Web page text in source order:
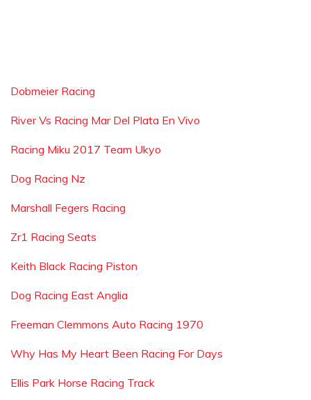
Dobmeier Racing
River Vs Racing Mar Del Plata En Vivo
Racing Miku 2017 Team Ukyo
Dog Racing Nz
Marshall Fegers Racing
Zr1 Racing Seats
Keith Black Racing Piston
Dog Racing East Anglia
Freeman Clemmons Auto Racing 1970
Why Has My Heart Been Racing For Days
Ellis Park Horse Racing Track